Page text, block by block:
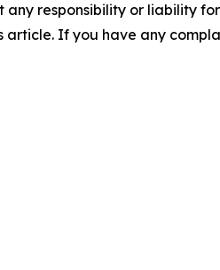
any responsibility or liability
If you have any